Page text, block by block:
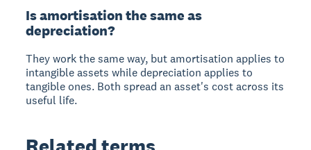
Is amortisation the same as
depreciation?
They work the same way, but amortisation applies to
intangible assets while depreciation applies to
tangible ones. Both spread an asset's cost across its
useful life.